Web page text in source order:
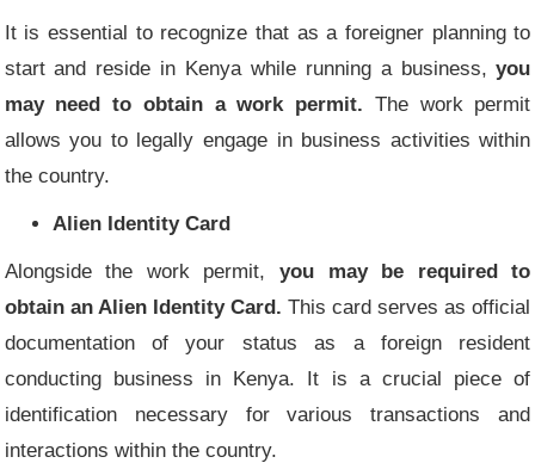
It is essential to recognize that as a foreigner planning to
start and reside in Kenya while running a business,you
may need to obtain a work permit. The work permit
allows you to legally engage in business activities within
the country.
Alien Identity Card
Alongside the work permit, you may be required to
obtain an Alien Identity Card. This card serves as official
documentation of your status as a foreign resident
conducting business in Kenya. It is a crucial piece of
identification necessary for various transactions and
interactions within the country.